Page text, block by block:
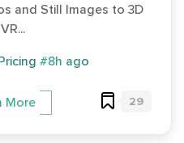
and Still Images to 3D
#8h ago
More 29